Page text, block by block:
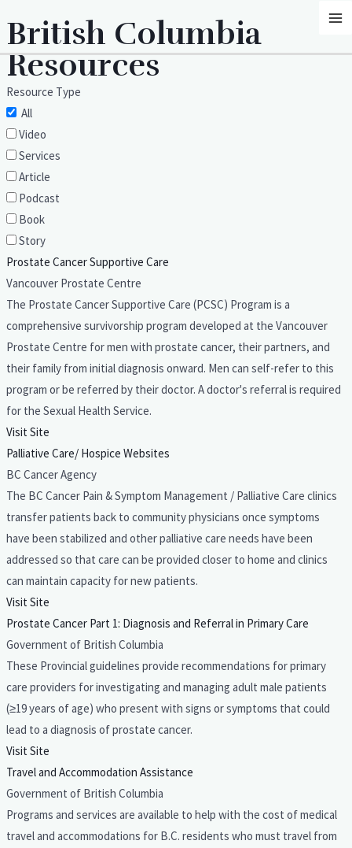
content
British Columbia
Resources
Resource Type
All
Video
Services
Article
Podcast
Book
Story
Prostate Cancer Supportive Care
Vancouver Prostate Centre
The Prostate Cancer Supportive Care (PCSC) Program is a
comprehensive survivorship program developed at the Vancouver
Prostate Centre for men with prostate cancer, their partners, and
their family from initial diagnosis onward. Men can self-refer to this
program or be referred by their doctor. A doctor's referral is required
for the Sexual Health Service.
Visit Site
Palliative Care/ Hospice Websites
BC Cancer Agency
The BC Cancer Pain & Symptom Management / Palliative Care clinics
transfer patients back to community physicians once symptoms
have been stabilized and other palliative care needs have been
addressed so that care can be provided closer to home and clinics
can maintain capacity for new patients.
Visit Site
Prostate Cancer Part 1: Diagnosis and Referral in Primary Care
Government of British Columbia
These Provincial guidelines provide recommendations for primary
care providers for investigating and managing adult male patients
(≥19 years of age) who present with signs or symptoms that could
lead to a diagnosis of prostate cancer.
Visit Site
Travel and Accommodation Assistance
Government of British Columbia
Programs and services are available to help with the cost of medical
travel and accommodations for B.C. residents who must travel from